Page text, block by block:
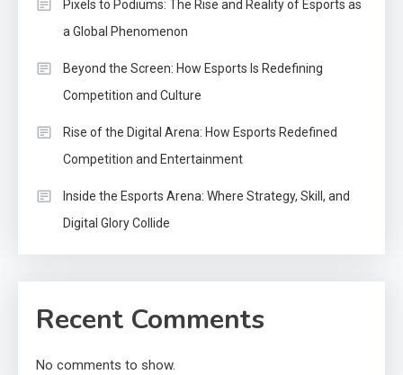
Pixels to Podiums: The Rise and Reality of Esports as
a Global Phenomenon
Beyond the Screen: How Esports Is Redefining
Competition and Culture
Rise of the Digital Arena: How Esports Redefined
Competition and Entertainment
Inside the Esports Arena: Where Strategy, Skill, and
Digital Glory Collide
Recent Comments
No comments to show.